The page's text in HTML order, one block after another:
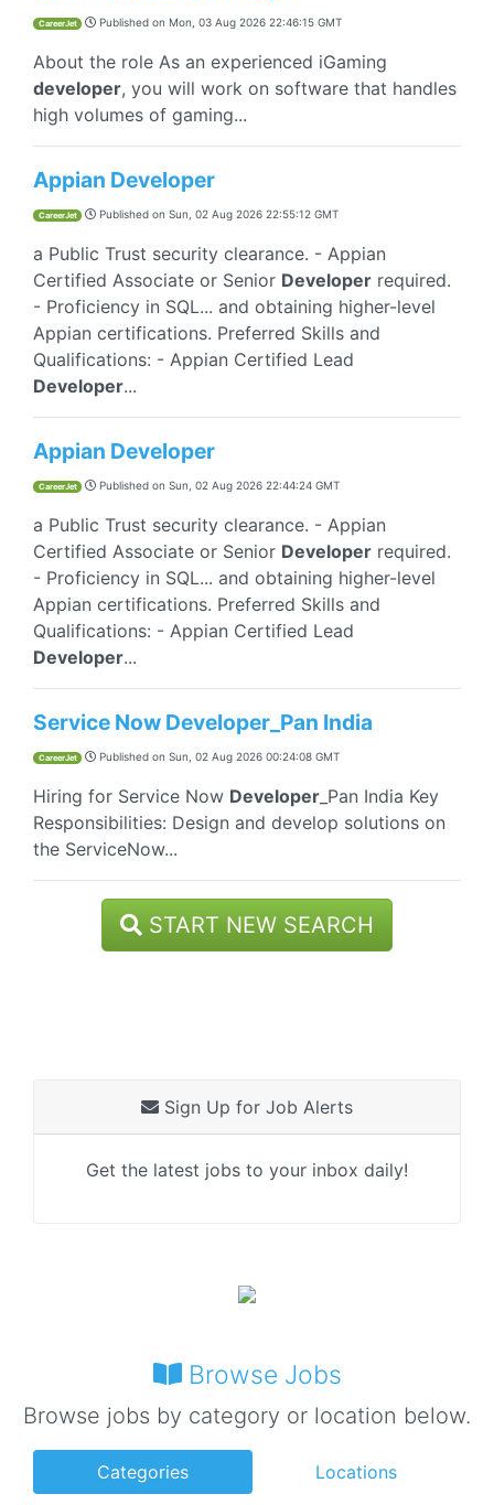
CareerJet Published on Mon, 03 Aug 2026 22:46:15 GMT
About the role As an experienced iGaming
developer, you will work on software that handles
high volumes of gaming...
Appian Developer
CareerJet Published on Sun, 02 Aug 2026 22:55:12 GMT
a Public Trust security clearance. - Appian
Certified Associate or Senior Developer required.
- Proficiency in SQL... and obtaining higher-level
Appian certifications. Preferred Skills and
Qualifications: - Appian Certified Lead
Developer...
Appian Developer
CareerJet Published on Sun, 02 Aug 2026 22:44:24 GMT
a Public Trust security clearance. - Appian
Certified Associate or Senior Developer required.
- Proficiency in SQL... and obtaining higher-level
Appian certifications. Preferred Skills and
Qualifications: - Appian Certified Lead
Developer...
Service Now Developer_Pan India
CareerJet Published on Sun, 02 Aug 2026 00:24:08 GMT
Hiring for Service Now Developer _Pan India Key
Responsibilities: Design and develop solutions on
the ServiceNow...
START NEW SEARCH
Sign Up for Job Alerts
Get the latest jobs to your inbox daily!
Browse Jobs
Browse jobs by category or location below.
Categories Locations